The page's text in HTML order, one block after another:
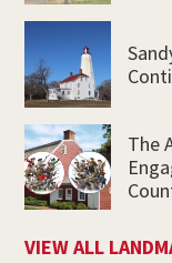
The
VIEW ALL